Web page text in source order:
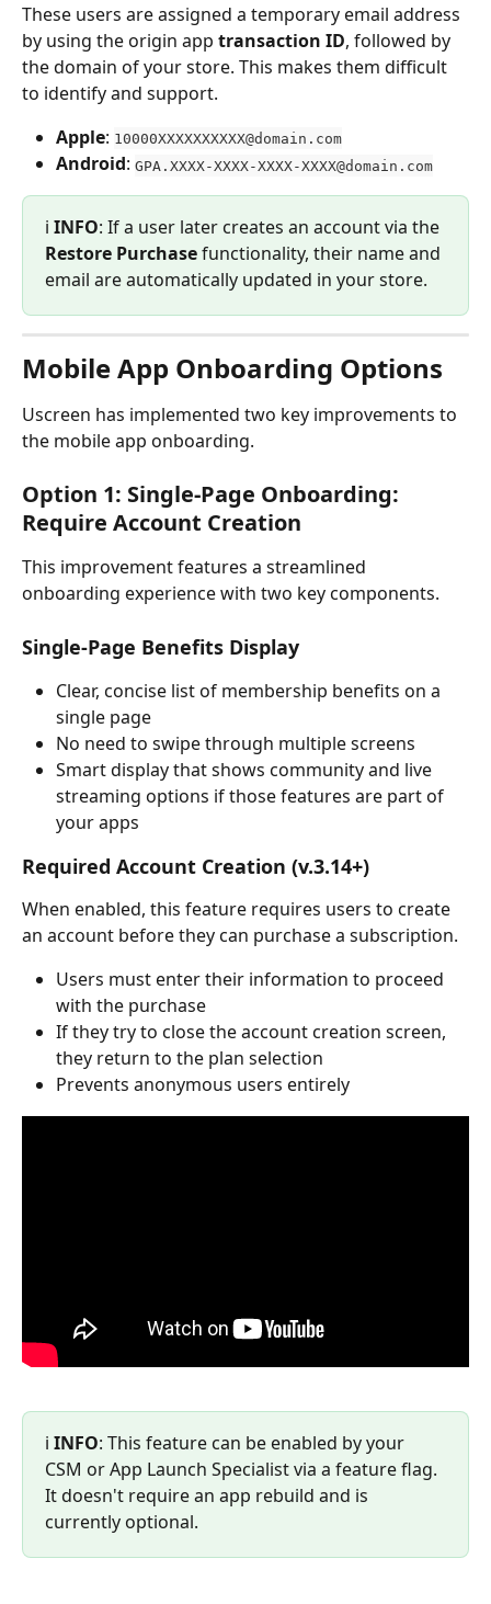
These users are assigned a temporary email address
by using the origin app transaction ID, followed by
the domain of your store. This makes them difficult
to identify and support.
Apple: 10000XXXXXXXXXX@domain.com
Android: GPA.XXXX-XXXX-XXXX-XXXX@domain.com
ℹ️ INFO: If a user later creates an account via the
Restore Purchase functionality, their name and
email are automatically updated in your store.
Mobile App Onboarding Options
Uscreen has implemented two key improvements to
the mobile app onboarding.
Option 1: Single-Page Onboarding:
Require Account Creation
This improvement features a streamlined
onboarding experience with two key components.
Single-Page Benefits Display
Clear, concise list of membership benefits on a
single page
No need to swipe through multiple screens
Smart display that shows community and live
streaming options if those features are part of
your apps
Required Account Creation (v.3.14+)
When enabled, this feature requires users to create
an account before they can purchase a subscription.
Users must enter their information to proceed
with the purchase
If they try to close the account creation screen,
they return to the plan selection
Prevents anonymous users entirely
ℹ️ INFO: This feature can be enabled by your
CSM or App Launch Specialist via a feature flag.
It doesn't require an app rebuild and is
currently optional.